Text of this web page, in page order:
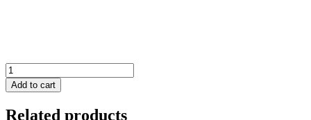
Grip
Saber
Tactical
Add to cart
Related products